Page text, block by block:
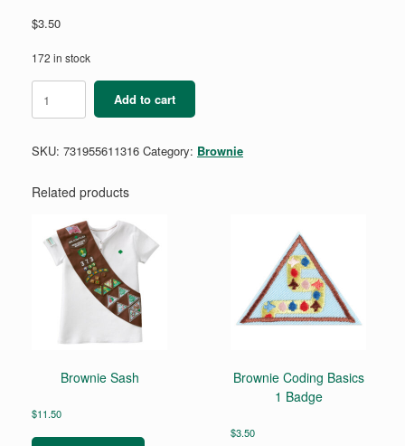
$3.50
172 in stock
Budding
Entrepreneur
quantity
Add to cart
SKU: 731955611316 Category: Brownie
Related products
Brownie Sash
$11.50
Brownie Coding Basics
1 Badge
$3.50